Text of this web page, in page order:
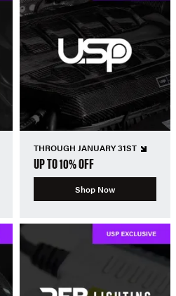
THROUGH JANUARY 31ST
UP TO 10% OFF
Shop Now